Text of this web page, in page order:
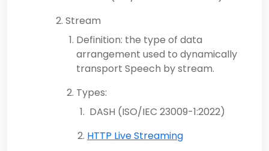
Stream
Definition: the type of data
arrangement used to dynamically
transport Speech by stream.
Types:
DASH (ISO/IEC 23009-1:2022)
HTTP Live Streaming